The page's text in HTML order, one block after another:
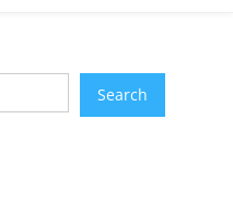
Search